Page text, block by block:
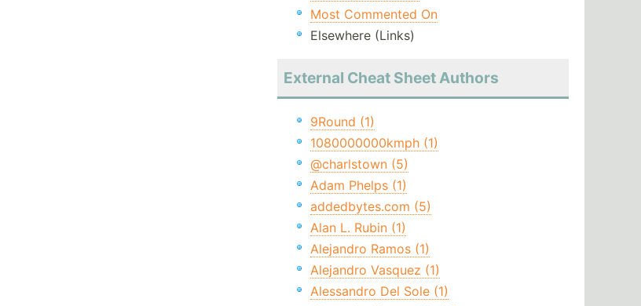
Most Commented On
Elsewhere (Links)
External Cheat Sheet Authors
9Round (1)
1080000000kmph (1)
@charlstown (5)
Adam Phelps (1)
addedbytes.com (5)
Alan L. Rubin (1)
Alejandro Ramos (1)
Alejandro Vasquez (1)
Alessandro Del Sole (1)